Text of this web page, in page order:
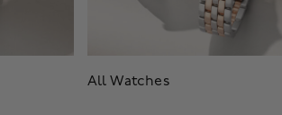
All Watches